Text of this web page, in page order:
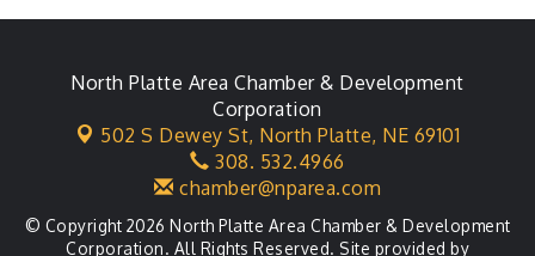
Aug 18 City Council Meeting
Aug 20 Agri-Business Committee
Business After Hours
North Platte Area Chamber & Development
Corporation
502 S Dewey St, North Platte, NE 69101
308. 532.4966
chamber@nparea.com
© Copyright 2026 North Platte Area Chamber & Development
Corporation. All Rights Reserved. Site provided by